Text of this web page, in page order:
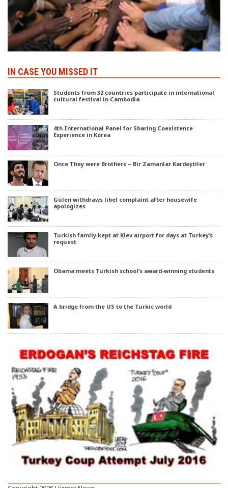
IN CASE YOU MISSED IT
Students from 32 countries participate in international
cultural festival in Cambodia
4th International Panel for Sharing Coexistence
Experience in Korea
Once They were Brothers – Bir Zamanlar Kardeştiler
Gülen withdraws libel complaint after housewife
apologizes
Turkish family kept at Kiev airport for days at Turkey’s
request
Obama meets Turkish school’s award-winning students
A bridge from the US to the Turkic world